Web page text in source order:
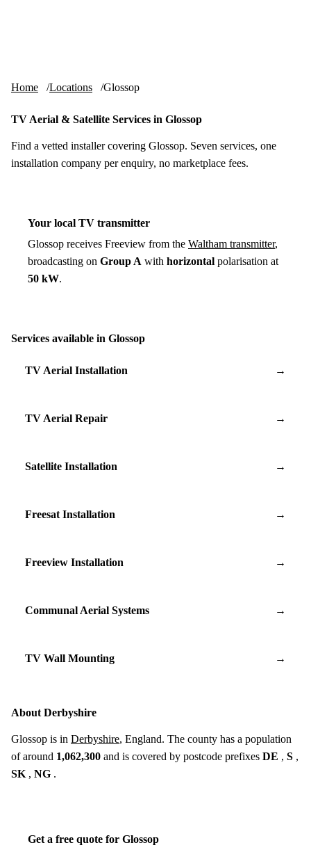
Home Locations Glossop
TV Aerial & Satellite Services in Glossop
Find a vetted installer covering Glossop. Seven services, one
installation company per enquiry, no marketplace fees.
Your local TV transmitter
Glossop receives Freeview from the Waltham transmitter,
broadcasting on Group A with horizontal polarisation at
50 kW.
Services available in Glossop
TV Aerial Installation →
TV Aerial Repair →
Satellite Installation →
Freesat Installation →
Freeview Installation →
Communal Aerial Systems →
TV Wall Mounting →
About Derbyshire
Glossop is in Derbyshire, England. The county has a population
of around 1,062,300 and is covered by postcode prefixes DE , S ,
SK , NG .
Get a free quote for Glossop